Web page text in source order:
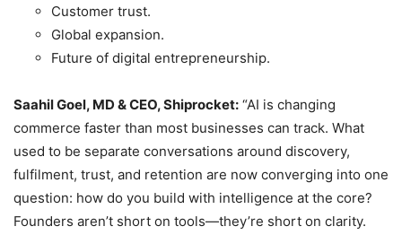
Customer trust.
Global expansion.
Future of digital entrepreneurship.
Saahil Goel, MD & CEO, Shiprocket: “AI is changing
commerce faster than most businesses can track. What
used to be separate conversations around discovery,
fulfilment, trust, and retention are now converging into one
question: how do you build with intelligence at the core?
Founders aren’t short on tools—they’re short on clarity.